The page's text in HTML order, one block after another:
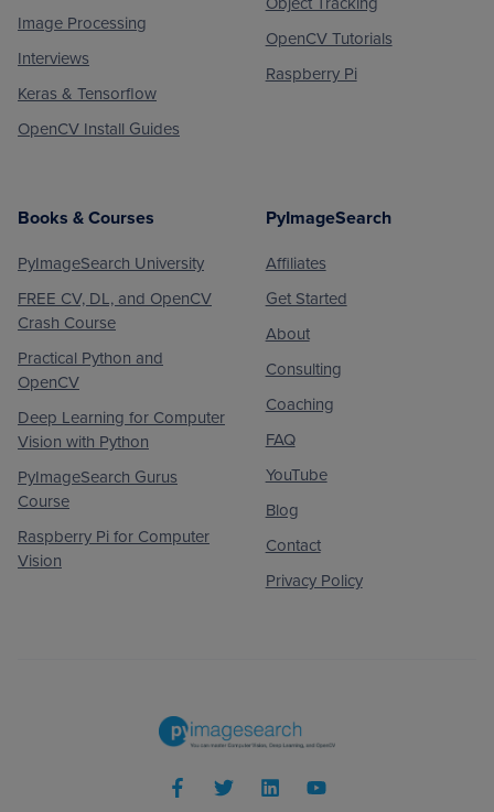
Image Processing
Interviews
Keras & Tensorflow
OpenCV Install Guides
OpenCV Tutorials
Raspberry Pi
Books & Courses
PyImageSearch University
FREE CV, DL, and OpenCV
Crash Course
Practical Python and
OpenCV
Deep Learning for Computer
Vision with Python
PyImageSearch Gurus
Course
Raspberry Pi for Computer
Vision
PyImageSearch
Affiliates
Get Started
About
Consulting
Coaching
FAQ
YouTube
Blog
Contact
Privacy Policy